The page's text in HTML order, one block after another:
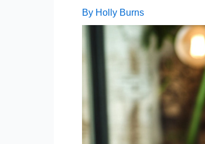
By Holly Burns